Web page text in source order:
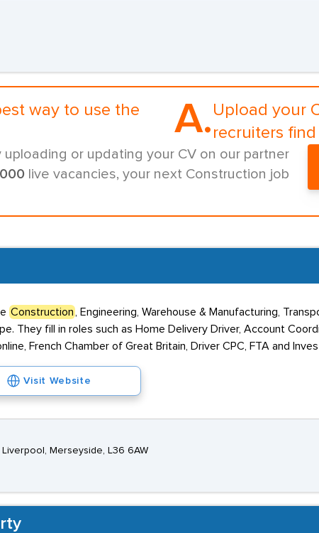
way to use the
A. Upload your
recruiters find
or updating your CV on our partner
live vacancies, your next Construction job
Construction
, Engineering, Warehouse & Manufacturing,
They fill in roles such as Home Delivery Driver, Account
French Chamber of Great Britain, Driver CPC, FTA and
Visit Website
Merseyside, L36 6AW